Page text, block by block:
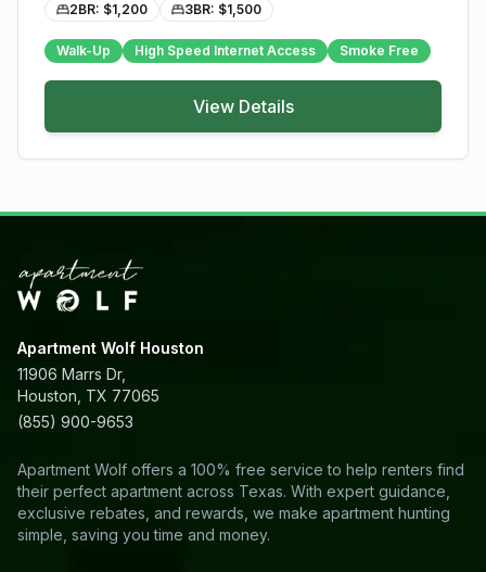
2BR: $1,200 3BR: $1,500
Walk-Up High Speed Internet Access Smoke Free
View Details
Apartment Wolf Houston
11906 Marrs Dr,
Houston, TX 77065
(855) 900-9653
Apartment Wolf offers a 100% free service to help renters find
their perfect apartment across Texas. With expert guidance,
exclusive rebates, and rewards, we make apartment hunting
simple, saving you time and money.